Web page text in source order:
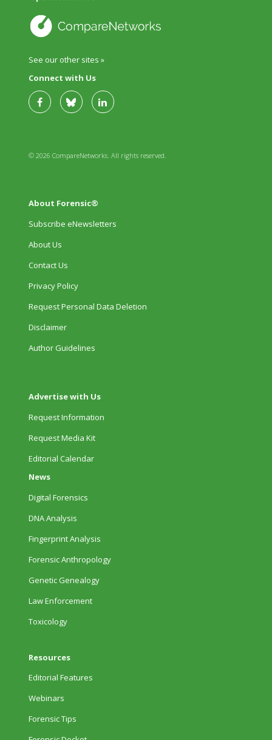
See our other sites »
Connect with Us
© 2026 CompareNetworks. All rights reserved.
About Forensic®
Subscribe eNewsletters
About Us
Contact Us
Privacy Policy
Request Personal Data Deletion
Disclaimer
Author Guidelines
Advertise with Us
Request Information
Request Media Kit
Editorial Calendar
News
Digital Forensics
DNA Analysis
Fingerprint Analysis
Forensic Anthropology
Genetic Genealogy
Law Enforcement
Toxicology
Resources
Editorial Features
Webinars
Forensic Tips